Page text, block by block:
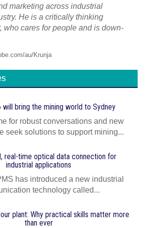
marketing across industrial
He is a critically thinking
who cares for people and is down-
au/Krunja
will bring the mining world to Sydney
for robust conversations and new
seek solutions to support mining...
real-time optical data connection for
industrial applications
has introduced a new industrial
technology called...
plant: Why practical skills matter more
than ever